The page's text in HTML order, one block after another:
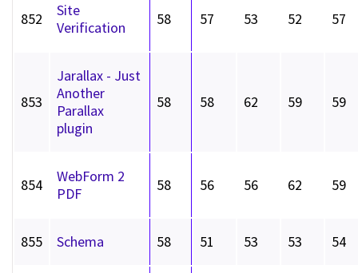
852
Site
Verification
58 57 53 52 57
853
Jarallax - Just
Another
Parallax
plugin
58 58 62 59 59
854
WebForm 2
PDF
58 56 56 62 59
855 Schema 58 51 53 53 54